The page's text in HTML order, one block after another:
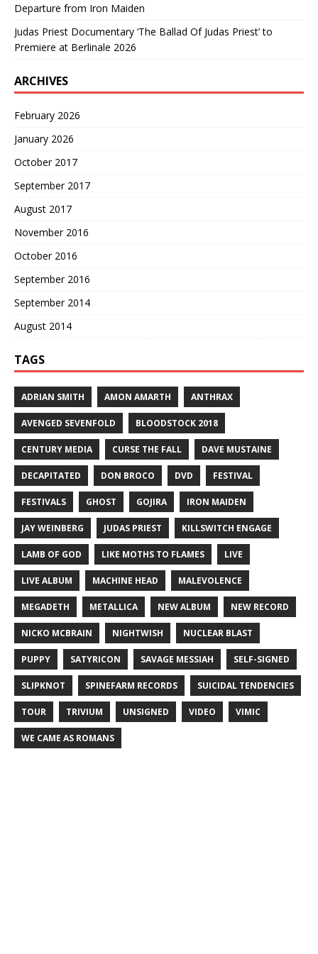
Departure from Iron Maiden
Judas Priest Documentary ‘The Ballad Of Judas Priest’ to
Premiere at Berlinale 2026
ARCHIVES
February 2026
January 2026
October 2017
September 2017
August 2017
November 2016
October 2016
September 2016
September 2014
August 2014
TAGS
ADRIAN SMITH AMON AMARTH ANTHRAX
AVENGED SEVENFOLD BLOODSTOCK 2018
CENTURY MEDIA CURSE THE FALL DAVE MUSTAINE
DECAPITATED DON BROCO DVD FESTIVAL
FESTIVALS GHOST GOJIRA IRON MAIDEN
JAY WEINBERG JUDAS PRIEST KILLSWITCH ENGAGE
LAMB OF GOD LIKE MOTHS TO FLAMES LIVE
LIVE ALBUM MACHINE HEAD MALEVOLENCE
MEGADETH METALLICA NEW ALBUM NEW RECORD
NICKO MCBRAIN NIGHTWISH NUCLEAR BLAST
PUPPY SATYRICON SAVAGE MESSIAH SELF-SIGNED
SLIPKNOT SPINEFARM RECORDS SUICIDAL TENDENCIES
TOUR TRIVIUM UNSIGNED VIDEO VIMIC
WE CAME AS ROMANS